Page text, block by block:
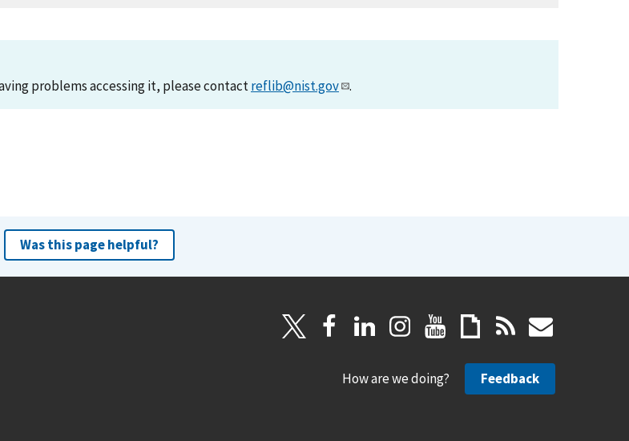
problems accessing it, please contactreflib@nist.gov .
Was this page helpful?
How are we doing? Feedback